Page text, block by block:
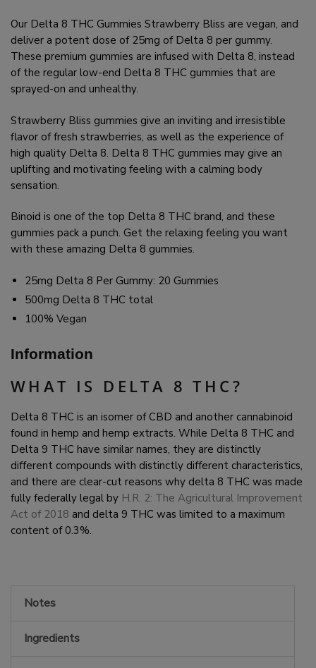
Our Delta 8 THC Gummies Strawberry Bliss are vegan, and
deliver a potent dose of 25mg of Delta 8 per gummy.
These premium gummies are infused with Delta 8, instead
of the regular low-end Delta 8 THC gummies that are
sprayed-on and unhealthy.
Strawberry Bliss gummies give an inviting and irresistible
flavor of fresh strawberries, as well as the experience of
high quality Delta 8. Delta 8 THC gummies may give an
uplifting and motivating feeling with a calming body
sensation.
Binoid is one of the top Delta 8 THC brand, and these
gummies pack a punch. Get the relaxing feeling you want
with these amazing Delta 8 gummies.
25mg Delta 8 Per Gummy: 20 Gummies
500mg Delta 8 THC total
100% Vegan
Information
WHAT IS DELTA 8 THC?
Delta 8 THC is an isomer of CBD and another cannabinoid
found in hemp and hemp extracts. While Delta 8 THC and
Delta 9 THC have similar names, they are distinctly
different compounds with distinctly different characteristics,
and there are clear-cut reasons why delta 8 THC was made
fully federally legal by H.R. 2: The Agricultural Improvement
Act of 2018 and delta 9 THC was limited to a maximum
content of 0.3%.
Notes
Ingredients